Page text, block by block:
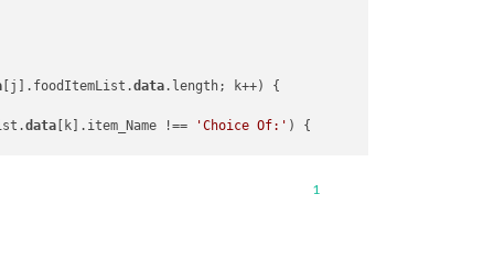
[j].foodItemList.data.length; k++) {
data [k].item_Name !== 'Choice Of:' ) {
1